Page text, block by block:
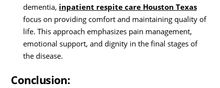
dementia, inpatient respite care Houston Texas
focus on providing comfort and maintaining quality of
life. This approach emphasizes pain management,
emotional support, and dignity in the final stages of
the disease.
Conclusion: